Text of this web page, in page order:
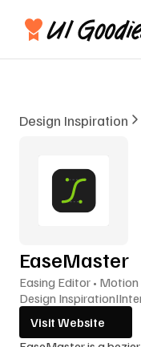
Design Inspiration
EaseMaster
Easing Editor •
Design InspirationI
Visit Website